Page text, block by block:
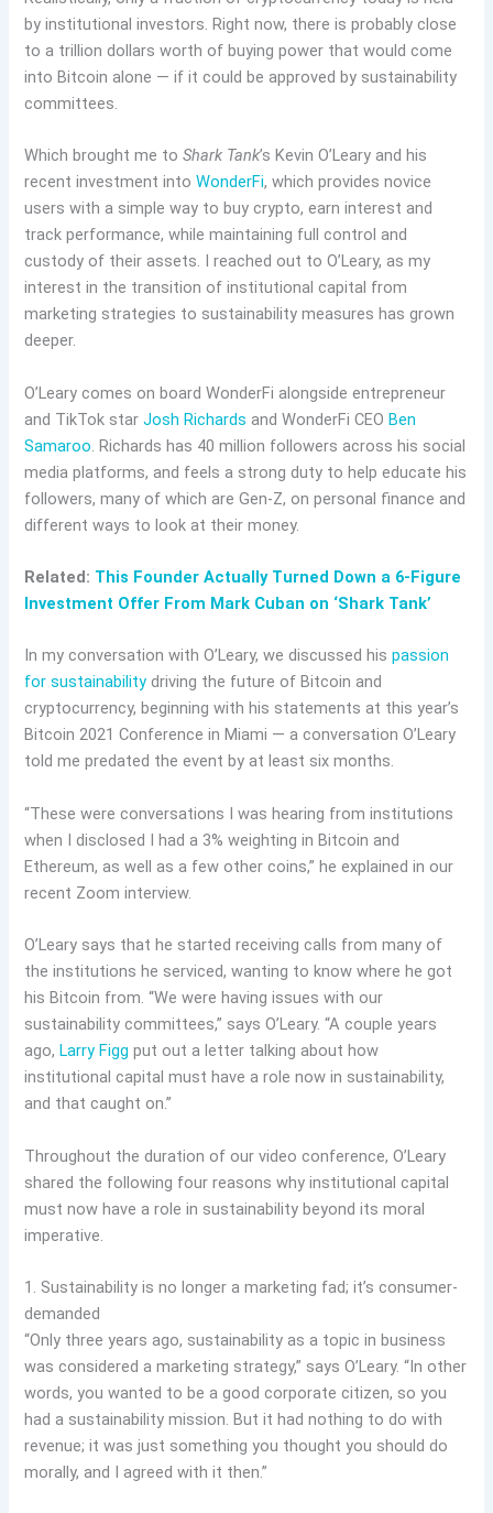
by institutional investors. Right now, there is probably close
to a trillion dollars worth of buying power that would come
into Bitcoin alone — if it could be approved by sustainability
committees.
Which brought me toShark Tank’s Kevin O’Leary and his
recent investment intoWonderFi, which provides novice
users with a simple way to buy crypto, earn interest and
track performance, while maintaining full control and
custody of their assets. I reached out to O’Leary, as my
interest in the transition of institutional capital from
marketing strategies to sustainability measures has grown
deeper.
O’Leary comes on board WonderFi alongside entrepreneur
and TikTok starJosh Richards and WonderFi CEOBen
Samaroo. Richards has 40 million followers across his social
media platforms, and feels a strong duty to help educate his
followers, many of which are Gen-Z, on personal finance and
different ways to look at their money.
Related: This Founder Actually Turned Down a 6-Figure
Investment Offer From Mark Cuban on ‘Shark Tank’
In my conversation with O’Leary, we discussed hispassion
for sustainability driving the future of Bitcoin and
cryptocurrency, beginning with his statements at this year’s
Bitcoin 2021 Conference in Miami — a conversation O’Leary
told me predated the event by at least six months.
“These were conversations I was hearing from institutions
when I disclosed I had a 3% weighting in Bitcoin and
Ethereum, as well as a few other coins,” he explained in our
recent Zoom interview.
O’Leary says that he started receiving calls from many of
the institutions he serviced, wanting to know where he got
his Bitcoin from. “We were having issues with our
sustainability committees,” says O’Leary. “A couple years
ago,Larry Figg put out a letter talking about how
institutional capital must have a role now in sustainability,
and that caught on.”
Throughout the duration of our video conference, O’Leary
shared the following four reasons why institutional capital
must now have a role in sustainability beyond its moral
imperative.
1. Sustainability is no longer a marketing fad; it’s consumer-
demanded
“Only three years ago, sustainability as a topic in business
was considered a marketing strategy,” says O’Leary. “In other
words, you wanted to be a good corporate citizen, so you
had a sustainability mission. But it had nothing to do with
revenue; it was just something you thought you should do
morally, and I agreed with it then.”